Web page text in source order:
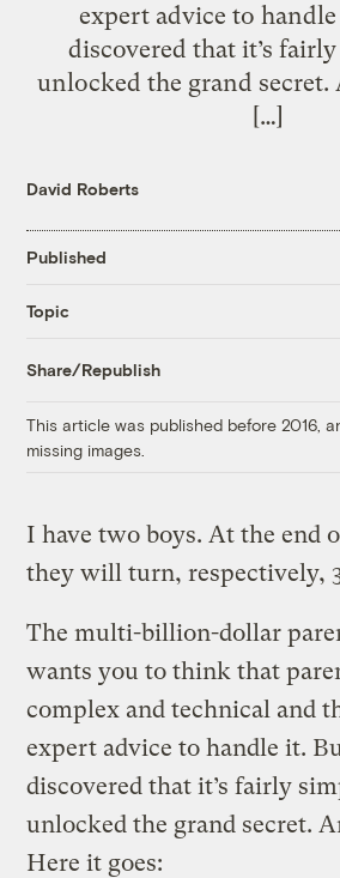
expert advice to
discovered that it’s
unlocked the grand secret.
[…]
David Roberts
Published
Topic
Share/Republish
This article was published before 2016,
missing images.
I have two boys. At the end
they will turn, respectively,
The multi-billion-dollar
wants you to think that
complex and technical and
expert advice to handle it.
discovered that it’s fairly
unlocked the grand secret.
Here it goes: